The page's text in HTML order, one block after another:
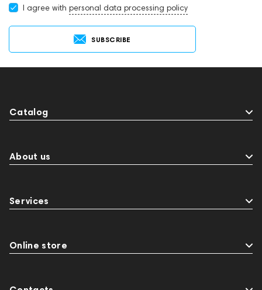
I agree with personal data processing policy
SUBSCRIBE
Catalog
About us
Services
Online store